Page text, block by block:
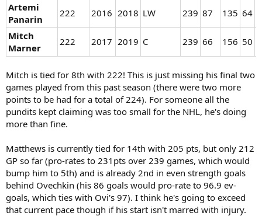
Artemi
Panarin
222 2016 2018 LW 239 87 135 64
Mitch
Marner
222 2017 2019 C 239 66 156 50
Mitch is tied for 8th with 222! This is just missing his final two
games played from this past season (there were two more
points to be had for a total of 224). For someone all the
pundits kept claiming was too small for the NHL, he's doing
more than fine.
Matthews is currently tied for 14th with 205 pts, but only 212
GP so far (pro-rates to 231pts over 239 games, which would
bump him to 5th) and is already 2nd in even strength goals
behind Ovechkin (his 86 goals would pro-rate to 96.9 ev-
goals, which ties with Ovi's 97). I think he's going to exceed
that current pace though if his start isn't marred with injury.